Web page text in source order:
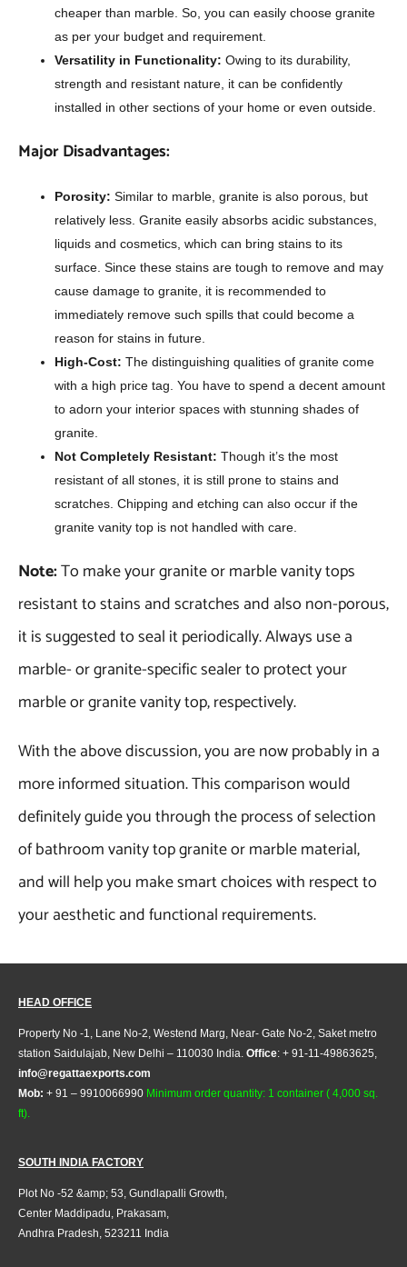
cheaper than marble. So, you can easily choose granite
as per your budget and requirement.
Versatility in Functionality: Owing to its durability,
strength and resistant nature, it can be confidently
installed in other sections of your home or even outside.
Major Disadvantages:
Porosity: Similar to marble, granite is also porous, but
relatively less. Granite easily absorbs acidic substances,
liquids and cosmetics, which can bring stains to its
surface. Since these stains are tough to remove and may
cause damage to granite, it is recommended to
immediately remove such spills that could become a
reason for stains in future.
High-Cost: The distinguishing qualities of granite come
with a high price tag. You have to spend a decent amount
to adorn your interior spaces with stunning shades of
granite.
Not Completely Resistant: Though it’s the most
resistant of all stones, it is still prone to stains and
scratches. Chipping and etching can also occur if the
granite vanity top is not handled with care.
Note:To make your granite or marble vanity tops
resistant to stains and scratches and also non-porous,
it is suggested to seal it periodically. Always use a
marble- or granite-specific sealer to protect your
marble or granite vanity top, respectively.
With the above discussion, you are now probably in a
more informed situation. This comparison would
definitely guide you through the process of selection
of bathroom vanity top granite or marble material,
and will help you make smart choices with respect to
your aesthetic and functional requirements.
HEAD OFFICE
Property No -1, Lane No-2, Westend Marg, Near- Gate No-2, Saket metro
station Saidulajab, New Delhi – 110030 India. Office: + 91-11-49863625,
info@regattaexports.com
Mob: + 91 – 9910066990 Minimum order quantity: 1 container ( 4,000 sq.
ft).
SOUTH INDIA FACTORY
Plot No -52 &amp; 53, Gundlapalli Growth,
Center Maddipadu, Prakasam,
Andhra Pradesh, 523211 India